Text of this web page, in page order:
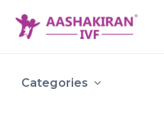
Categories